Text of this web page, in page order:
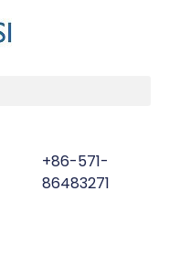
+86-571-
86483271